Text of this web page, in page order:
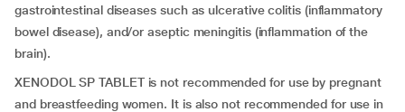
gastrointestinal diseases such as ulcerative colitis (inflammatory
bowel disease), and/or aseptic meningitis (inflammation of the
brain).
XENODOL SP TABLET is not recommended for use by pregnant
and breastfeeding women. It is also not recommended for use in